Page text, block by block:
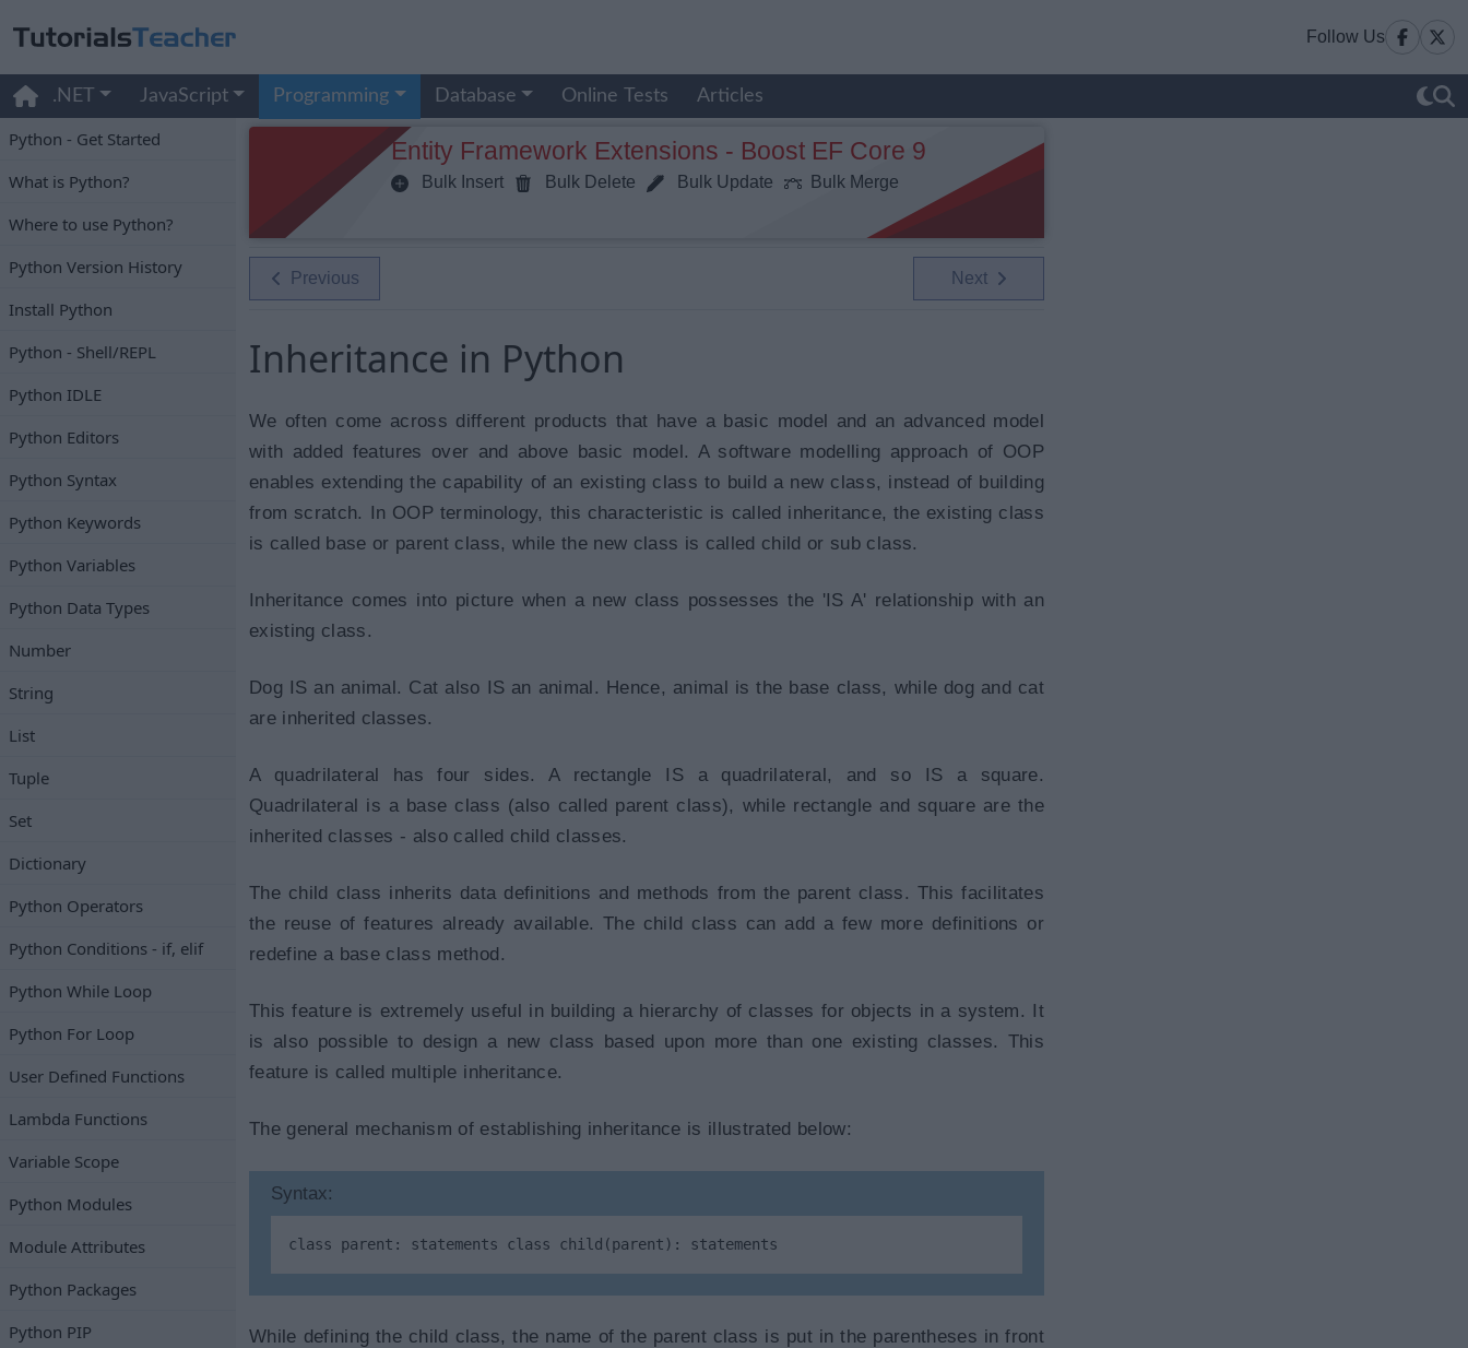
Follow Us
.NET JavaScript Programming Database Online Tests Articles
Python - Get Started
What is Python?
Where to use Python?
Python Version History
Install Python
Python - Shell/REPL
Python IDLE
Python Editors
Python Syntax
Python Keywords
Python Variables
Python Data Types
Number
String
List
Tuple
Set
Dictionary
Python Operators
Python Conditions - if, elif
Python While Loop
Python For Loop
User Defined Functions
Lambda Functions
Variable Scope
Python Modules
Module Attributes
Python Packages
Python PIP
Entity Framework Extensions - Boost EF Core 9
Bulk Insert Bulk Delete Bulk Update Bulk Merge
Previous Next
Inheritance in Python
We often come across different products that have a basic model and an advanced model
with added features over and above basic model. A software modelling approach of OOP
enables extending the capability of an existing class to build a new class, instead of building
from scratch. In OOP terminology, this characteristic is called inheritance, the existing class
is called base or parent class, while the new class is called child or sub class.
Inheritance comes into picture when a new class possesses the 'IS A' relationship with an
existing class.
Dog IS an animal. Cat also IS an animal. Hence, animal is the base class, while dog and cat
are inherited classes.
A quadrilateral has four sides. A rectangle IS a quadrilateral, and so IS a square.
Quadrilateral is a base class (also called parent class), while rectangle and square are the
inherited classes - also called child classes.
The child class inherits data definitions and methods from the parent class. This facilitates
the reuse of features already available. The child class can add a few more definitions or
redefine a base class method.
This feature is extremely useful in building a hierarchy of classes for objects in a system. It
is also possible to design a new class based upon more than one existing classes. This
feature is called multiple inheritance.
The general mechanism of establishing inheritance is illustrated below:
Syntax:
class parent: statements class child(parent): statements
While defining the child class, the name of the parent class is put in the parentheses in front